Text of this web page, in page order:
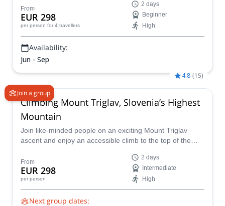
you and discover this local emblem.
From
EUR 298
per person for 4 travellers
2 days
Beginner
High
Availability:
Jun - Sep
Join a group
4.8 (15)
Climbing Mount Triglav, Slovenia’s Highest
Mountain
Join like-minded people on an exciting Mount Triglav
ascent and enjoy an accessible climb to the top of the
ferrata for beginners to the top!
From
EUR 298
per person
2 days
Intermediate
High
Next group dates: